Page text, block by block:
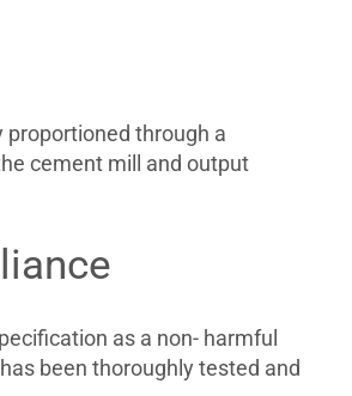
proportioned through a
cement mill and output
as a non- harmful
been thoroughly tested and